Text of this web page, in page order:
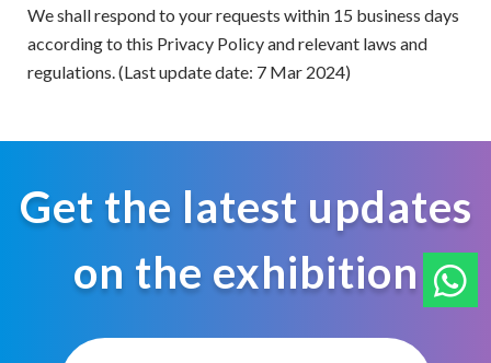
We shall respond to your requests within 15 business days
according to this Privacy Policy and relevant laws and
regulations. (Last update date: 7 Mar 2024)
Get the latest updates
on the exhibition